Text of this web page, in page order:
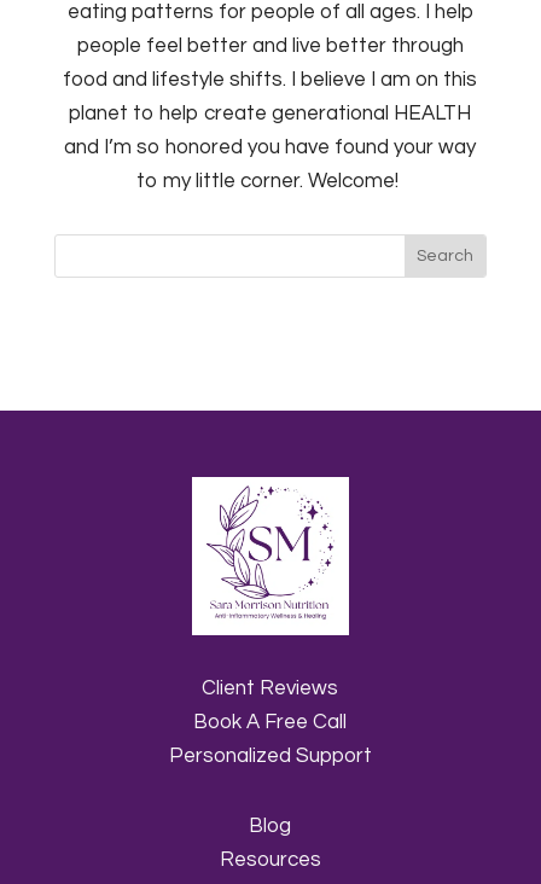
eating patterns for people of all ages. I help
people feel better and live better through
food and lifestyle shifts. I believe I am on this
planet to help create generational HEALTH
and I’m so honored you have found your way
to my little corner. Welcome!
Client Reviews
Book A Free Call
Personalized Support
Blog
Resources